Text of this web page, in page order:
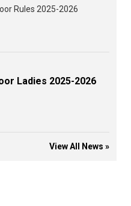
Rules 2025-2026
Ladies 2025-2026
View All News »